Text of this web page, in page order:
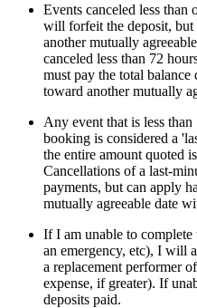
Events canceled less than
will forfeit the deposit,
another mutually
canceled less than 72
must pay the total
toward another mutually
Any event that is less
booking is considered a
the entire amount quoted
Cancellations of a last-
payments, but can apply
mutually agreeable date
If I am unable to complete
an emergency, etc), I will
a replacement performer
expense, if greater). If
deposits paid.